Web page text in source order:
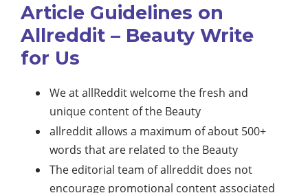
Article Guidelines on
Allreddit – Beauty Write
for Us
We at allReddit welcome the fresh and
unique content of the Beauty
allreddit allows a maximum of about 500+
words that are related to the Beauty
The editorial team of allreddit does not
encourage promotional content associated